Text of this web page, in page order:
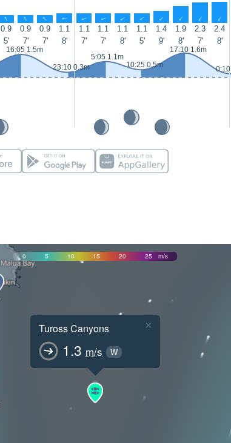
↑ ↑ ↑ ↑ ↑ ↑ ↑ ↑ ↑ ↑ ↑ ↑
0.9 0.9 0.9 1.1 1.1 1.1 1.1 1.1 1.4 1.9 2.3 2.4
5' 7' 7' 8' 7' 7' 8' 5' 9' 8' 7' 8'
16:05 1.5m
23:10 0.3m
5:05 1.1m
10:25 0.5m
17:10 1.6m
0 5 10 15 20 25 m/s
Tuross Canyons
1.3 m/s W
×